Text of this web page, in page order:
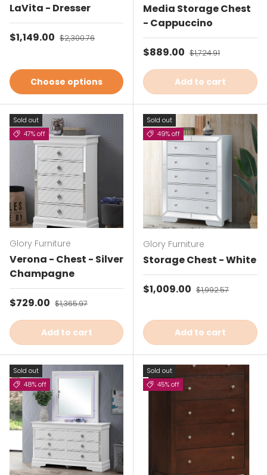
LaVita - Dresser
Sale price
$1,149.00 Regular price
$2,300.76
Choose options
Media Storage Chest
- Cappuccino
Sale price
$889.00 Regular price
$1,724.91
Add to cart
Sold out
47% off
Glory Furniture
Verona - Chest - Silver
Champagne
Sale price
$729.00 Regular price
$1,365.97
Add to cart
Sold out
49% off
Glory Furniture
Storage Chest - White
Sale price
$1,009.00 Regular price
$1,992.57
Add to cart
Sold out
48% off
Sold out
45% off